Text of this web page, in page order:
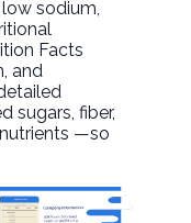
low sodium,
Facts
and
sugars, fiber,
—so